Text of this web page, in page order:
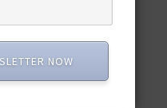
help you Go
»
NOW